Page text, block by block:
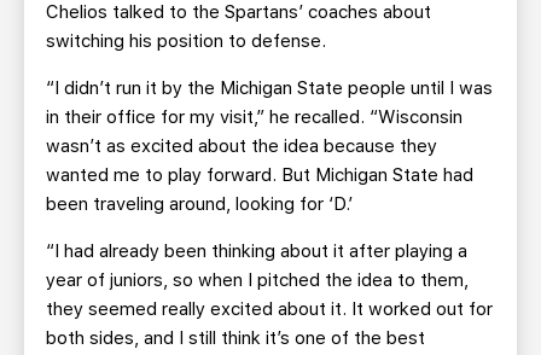
Chelios talked to the Spartans’ coaches about
switching his position to defense.
“I didn’t run it by the Michigan State people until I was
in their office for my visit,” he recalled. “Wisconsin
wasn’t as excited about the idea because they
wanted me to play forward. But Michigan State had
been traveling around, looking for ‘D.’
“I had already been thinking about it after playing a
year of juniors, so when I pitched the idea to them,
they seemed really excited about it. It worked out for
both sides, and I still think it’s one of the best